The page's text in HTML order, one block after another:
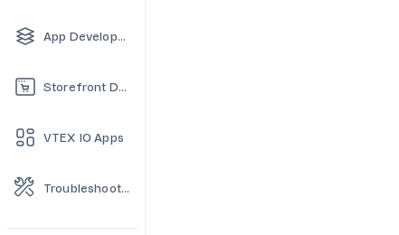
App Development
Storefront Development
VTEX IO Apps
Troubleshooting